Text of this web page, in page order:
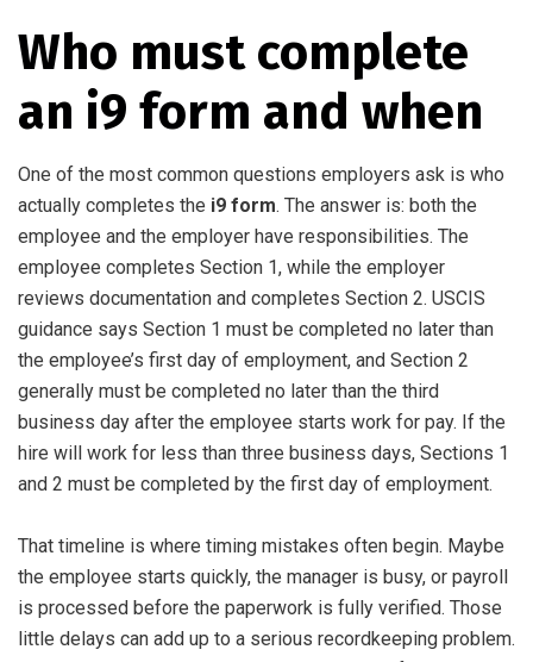
Who must complete
an i9 form and when
One of the most common questions employers ask is who
actually completes the i9 form. The answer is: both the
employee and the employer have responsibilities. The
employee completes Section 1, while the employer
reviews documentation and completes Section 2. USCIS
guidance says Section 1 must be completed no later than
the employee’s first day of employment, and Section 2
generally must be completed no later than the third
business day after the employee starts work for pay. If the
hire will work for less than three business days, Sections 1
and 2 must be completed by the first day of employment.
That timeline is where timing mistakes often begin. Maybe
the employee starts quickly, the manager is busy, or payroll
is processed before the paperwork is fully verified. Those
little delays can add up to a serious recordkeeping problem.